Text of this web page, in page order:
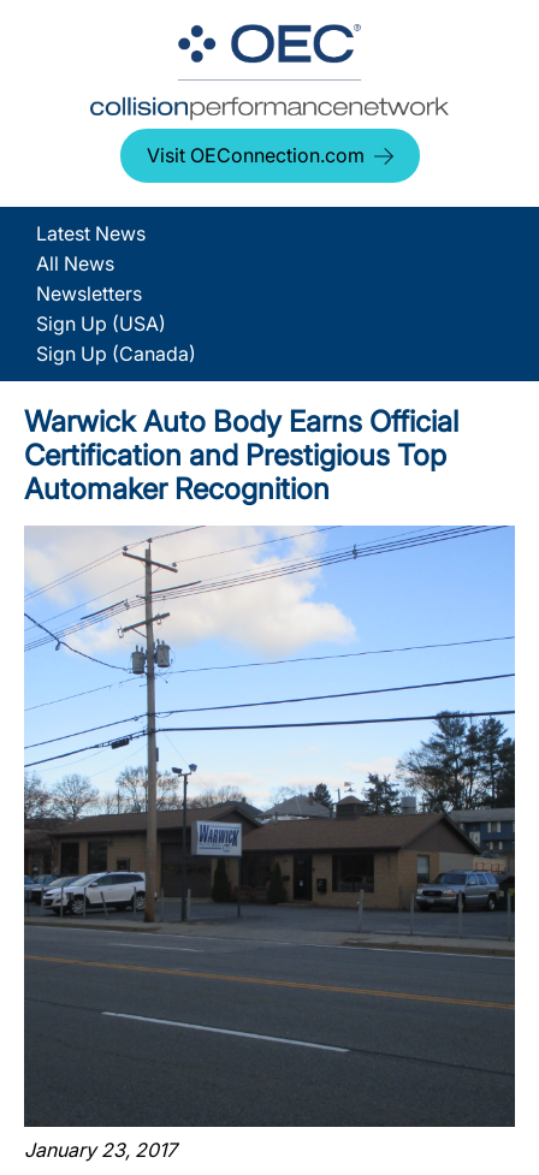
Visit OEConnection.com
Latest News
All News
Newsletters
Sign Up (USA)
Sign Up (Canada)
Warwick Auto Body Earns Official
Certification and Prestigious Top
Automaker Recognition
January 23, 2017